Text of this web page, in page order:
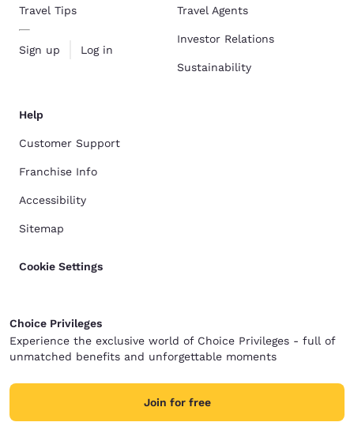
Travel Tips
Sign up Log in
Travel Agents
Investor Relations
Sustainability
Help
Customer Support
Franchise Info
Accessibility
Sitemap
Cookie Settings
Choice Privileges
Experience the exclusive world of Choice Privileges - full of
unmatched benefits and unforgettable moments
Join for free